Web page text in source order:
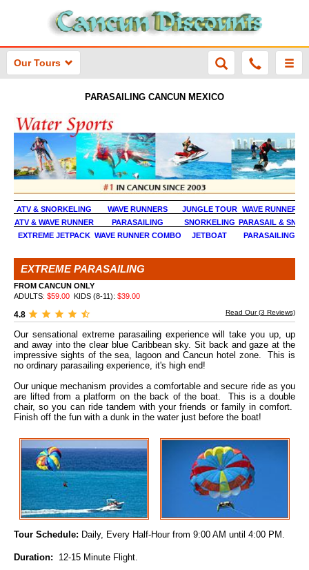
Our Tours
PARASAILING CANCUN MEXICO
ATV & SNORKELING WAVE RUNNERS JUNGLE TOUR
WAVE RUNNER &
ATV & WAVE RUNNER
PARASAILING SNORKELING
PARASAIL &
EXTREME JETPACK WAVE RUNNER COMBO JETBOAT PARASAILING &
EXTREME PARASAILING
FROM CANCUN ONLY
ADULTS: $59.00 KIDS (8-11): $39.00
4.8 Read Our (3 Reviews)
Our sensational extreme parasailing experience will take you up, up
and away into the clear blue Caribbean sky. Sit back and gaze at the
impressive sights of the sea, lagoon and Cancun hotel zone. This is
no ordinary parasailing experience, it's high end!
Our unique mechanism provides a comfortable and secure ride as you
are lifted from a platform on the back of the boat. This is a double
chair, so you can ride tandem with your friends or family in comfort.
Finish off the fun with a dunk in the water just before the boat!
Tour Schedule: Daily, Every Half-Hour from 9:00 AM until 4:00 PM.
Duration: 12-15 Minute Flight.